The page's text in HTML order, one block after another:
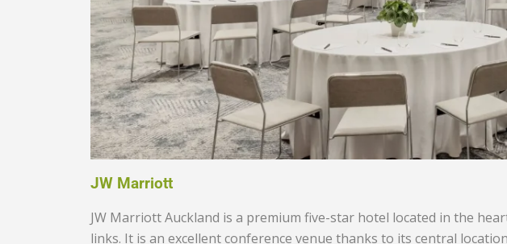
JW Marriott
JW Marriott Auckland is a premium five-star hotel located in the
links. It is an excellent conference venue thanks to its central